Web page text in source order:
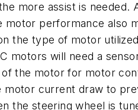
more assist is needed.
motor performance also
the type of motor
motors will need a
the motor for motor
motor current draw to
the steering wheel is